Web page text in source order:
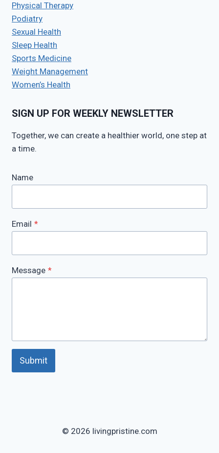
Physical Therapy
Podiatry
Sexual Health
Sleep Health
Sports Medicine
Weight Management
Women’s Health
SIGN UP FOR WEEKLY NEWSLETTER
Together, we can create a healthier world, one step at
a time.
Name
Email *
Message *
Submit
© 2026 livingpristine.com